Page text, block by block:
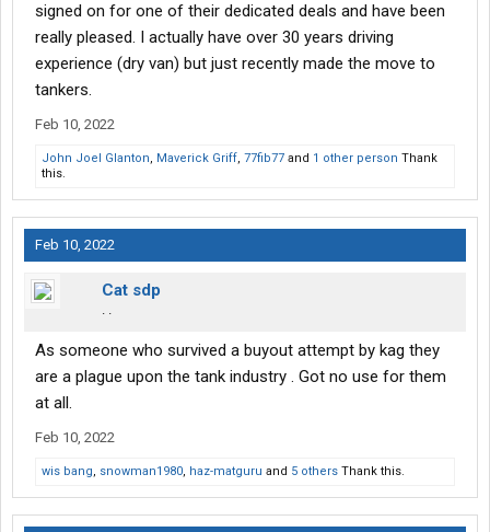
signed on for one of their dedicated deals and have been
really pleased. I actually have over 30 years driving
experience (dry van) but just recently made the move to
tankers.
Feb 10, 2022
John Joel Glanton, Maverick Griff, 77fib77 and 1 other person Thank
this.
Feb 10, 2022
Cat sdp
. .
As someone who survived a buyout attempt by kag they
are a plague upon the tank industry . Got no use for them
at all.
Feb 10, 2022
wis bang, snowman1980, haz-matguru and 5 others Thank this.